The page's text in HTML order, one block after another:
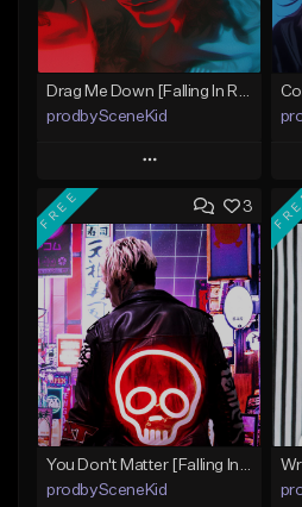
prodbySceneKid
Play
Add to Queue
Add To Playlist
Like Beat
Download Item
From $19.95
Find similar
3
FREE
You Don't Matter [Falling In Reverse x Papa Roach Type Beat]
prodbySceneKid